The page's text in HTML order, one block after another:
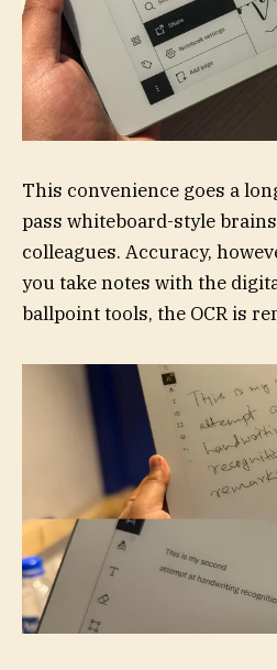
This convenience goes a
pass whiteboard-style
colleagues. Accuracy,
you take notes with the
ballpoint tools, the OCR is